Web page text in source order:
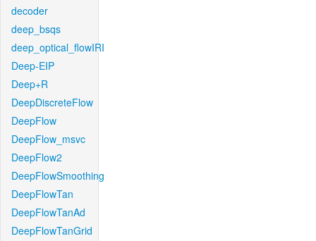
decoder
deep_bsqs
deep_optical_flowIRI
Deep-EIP
Deep+R
DeepDiscreteFlow
DeepFlow
DeepFlow_msvc
DeepFlow2
DeepFlowSmoothing
DeepFlowTan
DeepFlowTanAd
DeepFlowTanGrid